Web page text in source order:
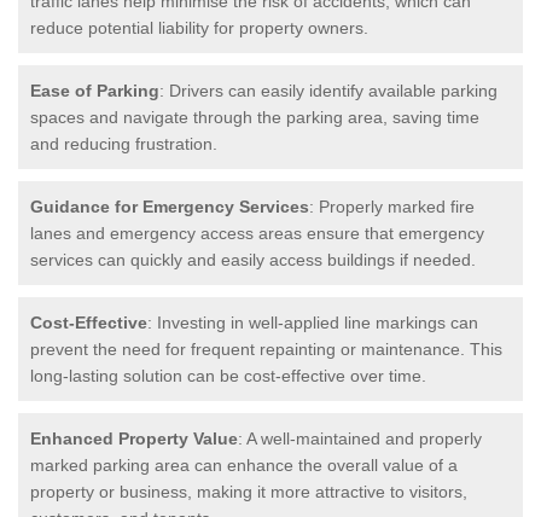
reduce potential liability for property owners.
Ease of Parking: Drivers can easily identify available parking
spaces and navigate through the parking area, saving time
and reducing frustration.
Guidance for Emergency Services: Properly marked fire
lanes and emergency access areas ensure that emergency
services can quickly and easily access buildings if needed.
Cost-Effective: Investing in well-applied line markings can
prevent the need for frequent repainting or maintenance. This
long-lasting solution can be cost-effective over time.
Enhanced Property Value: A well-maintained and properly
marked parking area can enhance the overall value of a
property or business, making it more attractive to visitors,